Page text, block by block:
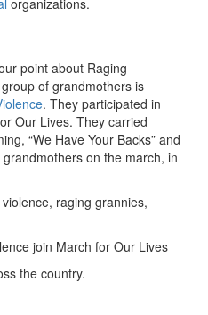
organizations.
point about Raging
of grandmothers is
. They participated in
Our Lives. They carried
“We Have Your Backs” and
on the march, in
join March for Our Lives
the country.